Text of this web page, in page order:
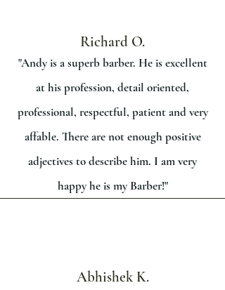
Richard O.
"Andy is a superb barber. He is excellent
at his profession, detail oriented,
professional, respectful, patient and very
affable. There are not enough positive
adjectives to describe him. I am very
happy he is my Barber!"
Abhishek K.